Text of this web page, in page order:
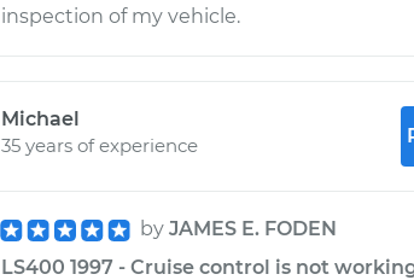
inspection of my vehicle.
Michael
35 years of experience
by JAMES E. FODEN
LS400 1997 - Cruise control is not